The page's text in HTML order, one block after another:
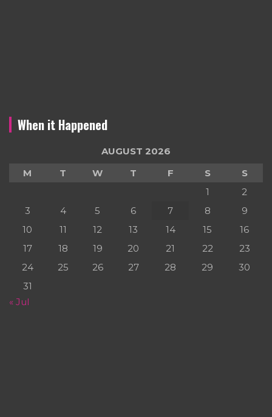
When it Happened
AUGUST 2026
M
T W T F S
S
1
2
3
4 5 6 7 8
9
10
11 12 13 14 15
16
17
18 19 20 21 22
23
24
25 26 27 28 29
30
31
« Jul